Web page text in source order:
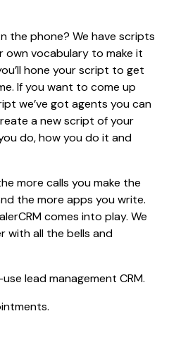
the phone? We have scripts
own vocabulary to make it
hone your script to get
If you want to come up
we’ve got agents you can
a new script of your
do, how you do it and
more calls you make the
the more apps you write.
comes into play. We
with all the bells and
lead management CRM.